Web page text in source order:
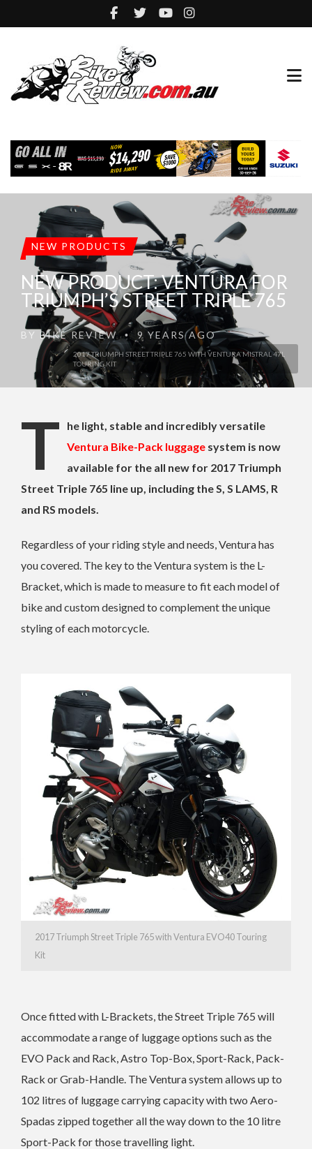
2017 TRIUMPH STREET TRIPLE 765 WITH VENTURA MISTRAL 47L
TOURING KIT
NEW PRODUCTS
NEW PRODUCT: VENTURA FOR
TRIUMPH’S STREET TRIPLE 765
BY BIKE REVIEW • 9 YEARS AGO
T
he light, stable and incredibly versatile
Ventura Bike-Pack luggage system is now
available for the all new for 2017 Triumph
Street Triple 765 line up, including the S, S LAMS, R
and RS models.
Regardless of your riding style and needs, Ventura has
you covered. The key to the Ventura system is the L-
Bracket, which is made to measure to fit each model of
bike and custom designed to complement the unique
styling of each motorcycle.
2017 Triumph Street Triple 765 with Ventura EVO40 Touring
Kit
Once fitted with L-Brackets, the Street Triple 765 will
accommodate a range of luggage options such as the
EVO Pack and Rack, Astro Top-Box, Sport-Rack, Pack-
Rack or Grab-Handle. The Ventura system allows up to
102 litres of luggage carrying capacity with two Aero-
Spadas zipped together all the way down to the 10 litre
Sport-Pack for those travelling light.